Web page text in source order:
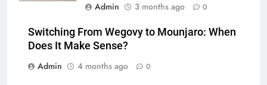
Admin
3 months ago 0
Switching From Wegovy to Mounjaro: When
Does It Make Sense?
Admin
4 months ago 0
How to Transcribe Video to Text
for Social Media Marketing in 2026